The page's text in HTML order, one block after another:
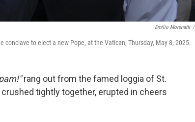
Emilio Morenatti /
to elect a new Pope, at the Vatican, Thursday, May 8, 2025.
rang out from the famed loggia of St.
tightly together, erupted in cheers